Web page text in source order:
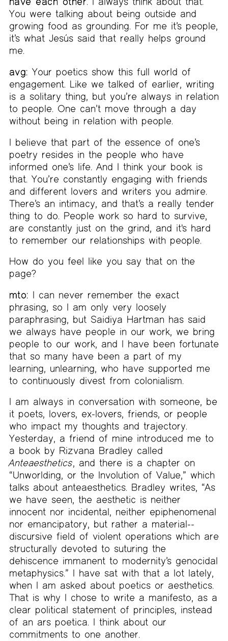
You were talking about being outside and
growing food as grounding. For me it’s people,
it’s what Jesús said that really helps ground
me.
avg: Your poetics show this full world of
engagement. Like we talked of earlier, writing
is a solitary thing, but you’re always in relation
to people. One can’t move through a day
without being in relation with people.
I believe that part of the essence of one’s
poetry resides in the people who have
informed one’s life. And I think your book is
that. You’re constantly engaging with friends
and different lovers and writers you admire.
There’s an intimacy, and that’s a really tender
thing to do. People work so hard to survive,
are constantly just on the grind, and it's hard
to remember our relationships with people.
How do you feel like you say that on the
page?
mto: I can never remember the exact
phrasing, so I am only very loosely
paraphrasing, but Saidiya Hartman has said
we always have people in our work, we bring
people to our work, and I have been fortunate
that so many have been a part of my
learning, unlearning, who have supported me
to continuously divest from colonialism.
I am always in conversation with someone, be
it poets, lovers, ex-lovers, friends, or people
who impact my thoughts and trajectory.
Yesterday, a friend of mine introduced me to
a book by Rizvana Bradley called
Anteaesthetics, and there is a chapter on
“Unworlding, or the Involution of Value,” which
talks about anteaesthetics. Bradley writes, “As
we have seen, the aesthetic is neither
innocent nor incidental, neither epiphenomenal
nor emancipatory, but rather a material-­
discursive field of violent operations which are
structurally devoted to suturing the
dehiscence immanent to modernity’s genocidal
metaphysics.” I have sat with that a lot lately,
when I am asked about poetics or aesthetics.
That is why I chose to write a manifesto, as a
clear political statement of principles, instead
of an ars poetica. I think about our
commitments to one another.